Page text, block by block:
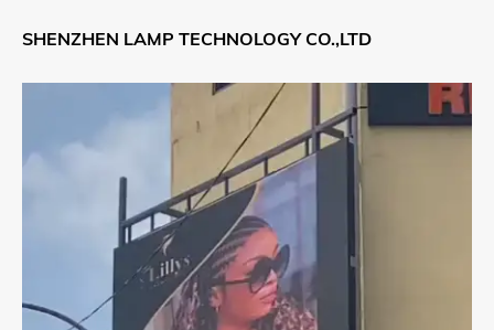
SHENZHEN LAMP TECHNOLOGY CO.,LTD